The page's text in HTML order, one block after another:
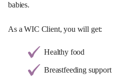
babies.
As a WIC Client, you will get:
Healthy food
Breastfeeding support